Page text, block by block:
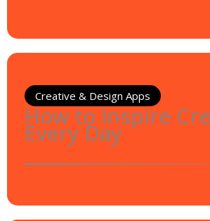
Creative & Design Apps
How to Inspire
Every Day